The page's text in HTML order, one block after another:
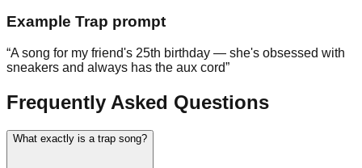
Example Trap prompt
“A song for my friend's 25th birthday — she's obsessed with
sneakers and always has the aux cord”
Frequently Asked Questions
What exactly is a trap song?